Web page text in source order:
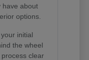
have about
options.
initial
the wheel
clear